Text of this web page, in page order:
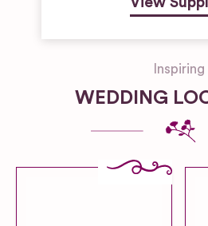
Inspiring
WEDDING